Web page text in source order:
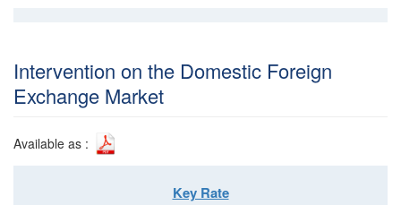
Intervention on the Domestic Foreign
Exchange Market
Available as :
Key Rate